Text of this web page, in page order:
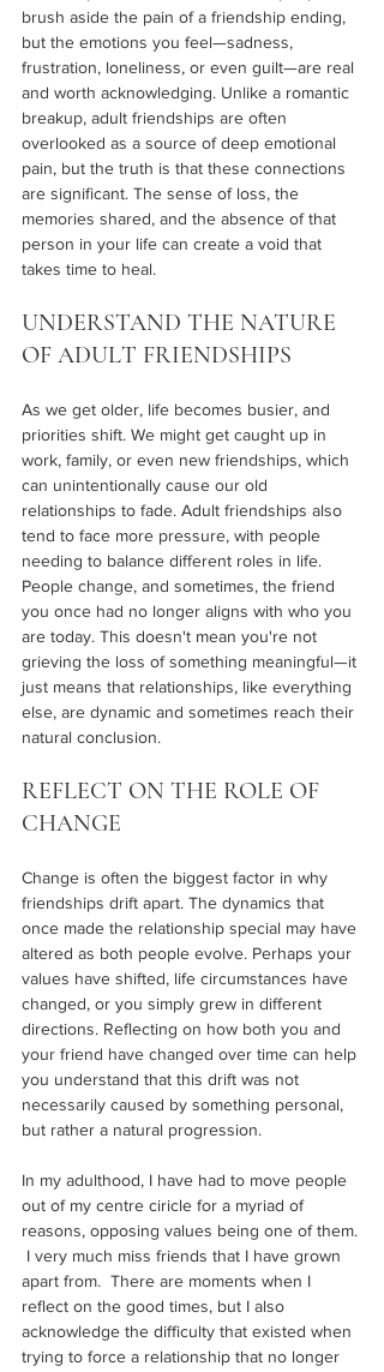
brush aside the pain of a friendship ending,
but the emotions you feel—sadness,
frustration, loneliness, or even guilt—are real
and worth acknowledging. Unlike a romantic
breakup, adult friendships are often
overlooked as a source of deep emotional
pain, but the truth is that these connections
are significant. The sense of loss, the
memories shared, and the absence of that
person in your life can create a void that
takes time to heal.
UNDERSTAND THE NATURE
OF ADULT FRIENDSHIPS
As we get older, life becomes busier, and
priorities shift. We might get caught up in
work, family, or even new friendships, which
can unintentionally cause our old
relationships to fade. Adult friendships also
tend to face more pressure, with people
needing to balance different roles in life.
People change, and sometimes, the friend
you once had no longer aligns with who you
are today. This doesn't mean you're not
grieving the loss of something meaningful—it
just means that relationships, like everything
else, are dynamic and sometimes reach their
natural conclusion.
REFLECT ON THE ROLE OF
CHANGE
Change is often the biggest factor in why
friendships drift apart. The dynamics that
once made the relationship special may have
altered as both people evolve. Perhaps your
values have shifted, life circumstances have
changed, or you simply grew in different
directions. Reflecting on how both you and
your friend have changed over time can help
you understand that this drift was not
necessarily caused by something personal,
but rather a natural progression.
In my adulthood, I have had to move people
out of my centre ciricle for a myriad of
reasons, opposing values being one of them.
I very much miss friends that I have grown
apart from.  There are moments when I
reflect on the good times, but I also
acknowledge the difficulty that existed when
trying to force a relationship that no longer